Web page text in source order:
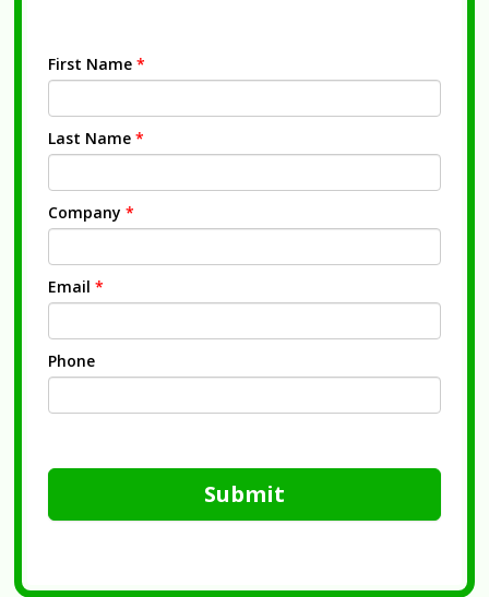
First Name *
Last Name *
Company *
Email *
Phone
Submit